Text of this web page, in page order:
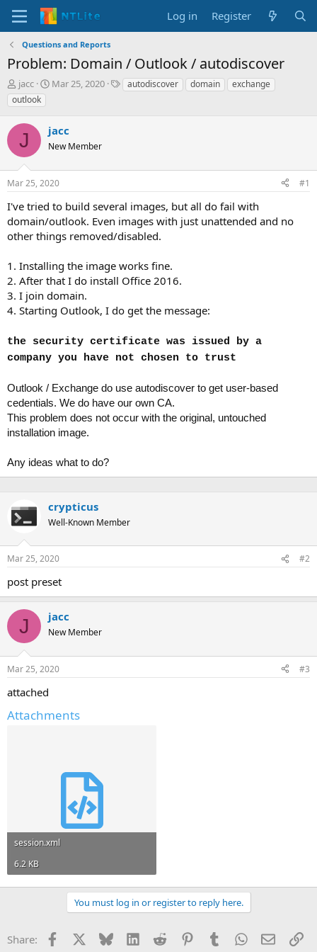
Log in Register
Questions and Reports
Problem: Domain / Outlook / autodiscover
T
h
r
e
d
s
t
a
t
e
r
jacc
S
t
d
t
e
Mar 25, 2020
Tautodiscover domain
exchange
outlook
J jacc
New Member
Mar 25, 2020 #1
I've tried to build several images, but all do fail with
domain/outlook. Even images with just unattended and no
other things removed/disabled.
1. Installing the image works fine.
2. After that I do install Office 2016.
3. I join domain.
4. Starting Outlook, I do get the message:
the security certificate was issued by a
company you have not chosen to trust
Outlook / Exchange do use autodiscover to get user-based
cedentials. We do have our own CA.
This problem does not occur with the original, untouched
installation image.
Any ideas what to do?
crypticus
Well-Known Member
Mar 25, 2020 #2
post preset
J jacc
New Member
Mar 25, 2020 #3
attached
Attachments
session.xml
6.2 KB
You must log in or register to reply here.
Share: Facebook Bluesky LinkedInReddit PinterestTumblrWhatsApp
Email